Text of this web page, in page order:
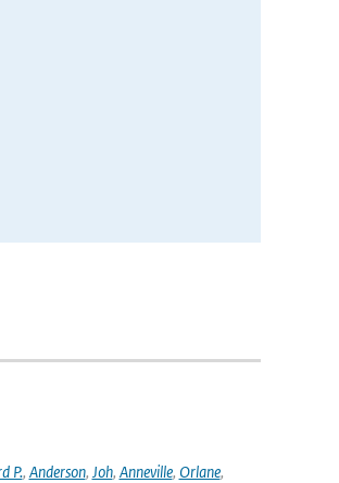
P., Anderson, Joh, Anneville, Orlane,